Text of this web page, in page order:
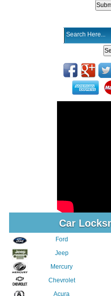
Car
Ford
Jeep
Mercury
Chevrolet
Acura